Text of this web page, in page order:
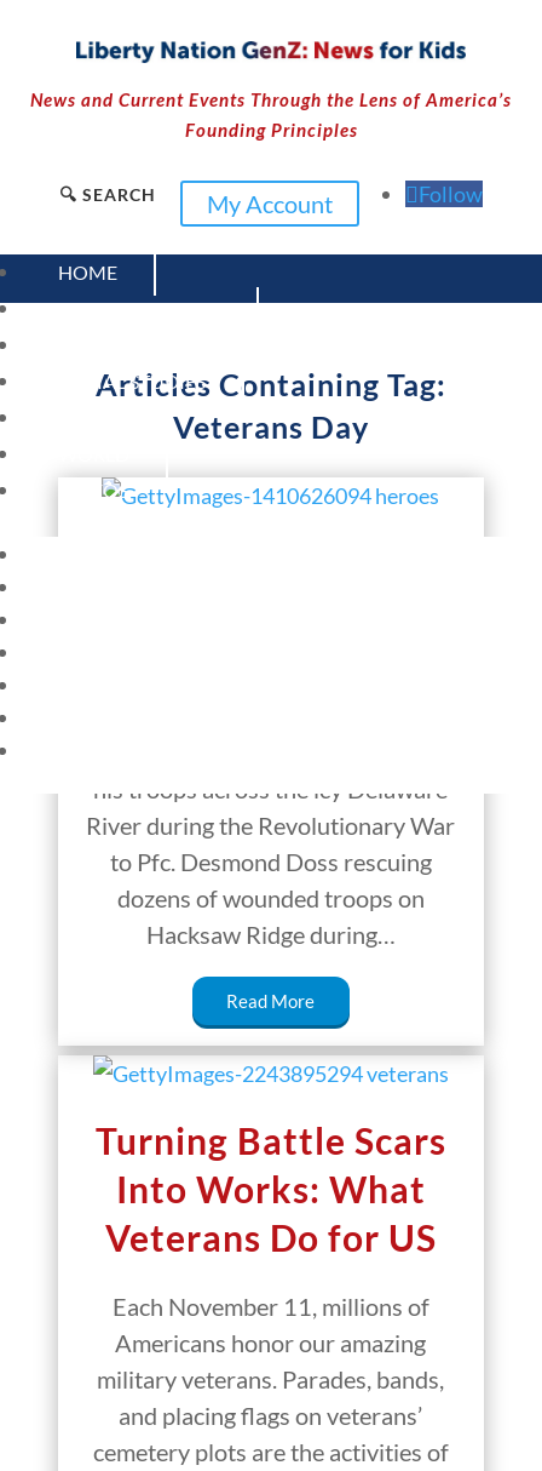
News and Current Events Through the Lens of America’s
Founding Principles
🔍 SEARCH My Account Follow
HOME
CURRENT EVENTS
SOCIAL STUDIES
VIDEOS
Articles Containing Tag:
Veterans Day
his troops across the icy Delaware
River during the Revolutionary War
to Pfc. Desmond Doss rescuing
dozens of wounded troops on
Hacksaw Ridge during…
Read More
Turning Battle Scars
Into Works: What
Veterans Do for US
Each November 11, millions of
Americans honor our amazing
military veterans. Parades, bands,
and placing flags on veterans’
cemetery plots are the activities of